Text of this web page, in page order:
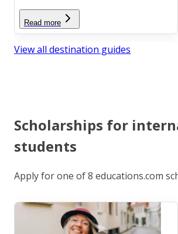
Read more
View all destination guides
Scholarships for
students
Apply for one of 8 educations.com